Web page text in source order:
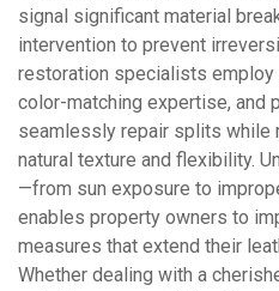
signal significant material
intervention to prevent
restoration specialists
color-matching expertise, and
seamlessly repair splits while
natural texture and flexibility.
—from sun exposure to
enables property owners to
measures that extend their
Whether dealing with a